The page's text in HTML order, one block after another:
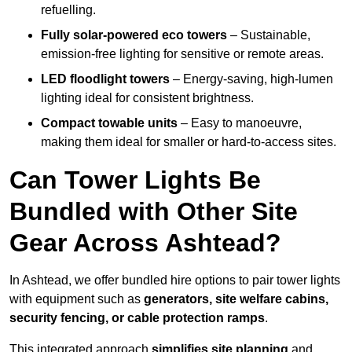
refuelling.
Fully solar-powered eco towers – Sustainable,
emission-free lighting for sensitive or remote areas.
LED floodlight towers – Energy-saving, high-lumen
lighting ideal for consistent brightness.
Compact towable units – Easy to manoeuvre,
making them ideal for smaller or hard-to-access sites.
Can Tower Lights Be
Bundled with Other Site
Gear Across Ashtead?
In Ashtead, we offer bundled hire options to pair tower lights
with equipment such as generators, site welfare cabins,
security fencing, or cable protection ramps.